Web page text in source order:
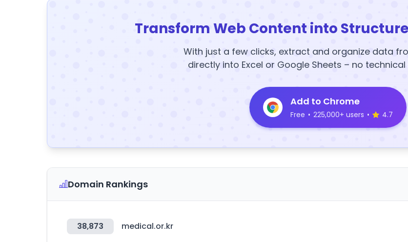
Transform Web Content into
With just a few clicks, extract and organize data
directly into Excel or Google Sheets – no technical
Add to Chrome
Free • 225,000+ users • 4.7
Domain Rankings
38,873 medical.or.kr